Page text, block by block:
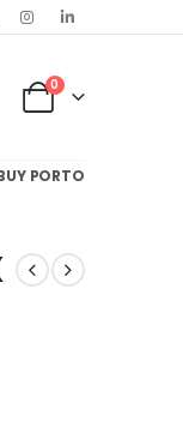
0
PORTO